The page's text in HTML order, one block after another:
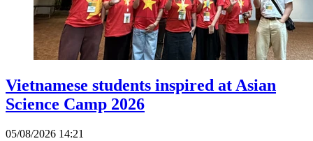
Vietnamese students inspired at Asian
Science Camp 2026
05/08/2026 14:21